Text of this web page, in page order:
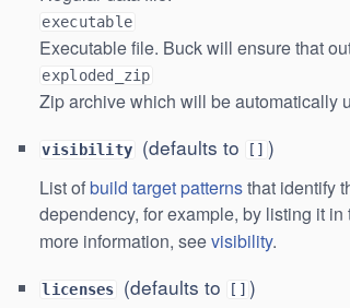
executable
Executable file. Buck will ensure that
exploded_zip
Zip archive which will be automatically
visibility (defaults to [] )
List ofbuild target patternsthat identify
dependency, for example, by listing it in
more information, seevisibility.
licenses (defaults to [] )